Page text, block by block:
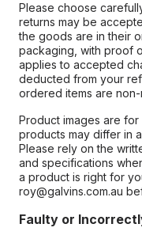
Please choose
returns may be
the goods are in their
packaging, with proof
applies to accepted
deducted from your
ordered items are
Product images are
products may differ in
Please rely on the
and specifications
a product is right for
roy@galvins.com.au
Faulty or